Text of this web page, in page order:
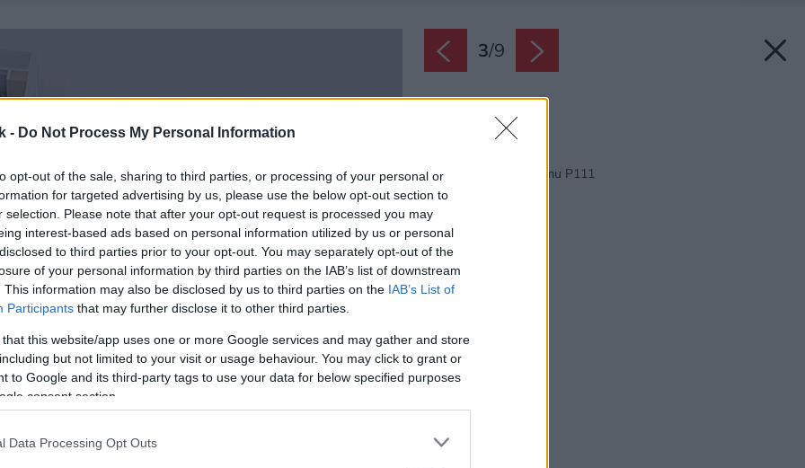
- Do Not Process My Personal Information
opt-out of the sale, sharing to third parties, or processing of your personal or
for targeted advertising by us, please use the below opt-out section to
selection. Please note that after your opt-out request is processed you may
interest-based ads based on personal information utilized by us or personal
to third parties prior to your opt-out. You may separately opt-out of the
of your personal information by third parties on the IAB’s list of downstream
This information may also be disclosed by us to third parties on the IAB’s List of
Participants that may further disclose it to other third parties.
that this website/app uses one or more Google services and may gather and store
but not limited to your visit or usage behaviour. You may click to grant or
to Google and its third-party tags to use your data for below specified purposes
consent section.
Data Processing Opt Outs
3/9
Projekt rodinného domu P111